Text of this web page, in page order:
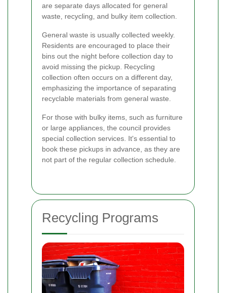
are separate days allocated for general
waste, recycling, and bulky item collection.
General waste is usually collected weekly.
Residents are encouraged to place their
bins out the night before collection day to
avoid missing the pickup. Recycling
collection often occurs on a different day,
emphasizing the importance of separating
recyclable materials from general waste.
For those with bulky items, such as furniture
or large appliances, the council provides
special collection services. It's essential to
book these pickups in advance, as they are
not part of the regular collection schedule.
Recycling Programs